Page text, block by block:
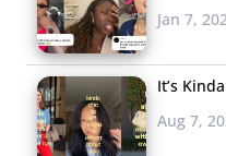
Jan 7,
It’s
Aug 7,